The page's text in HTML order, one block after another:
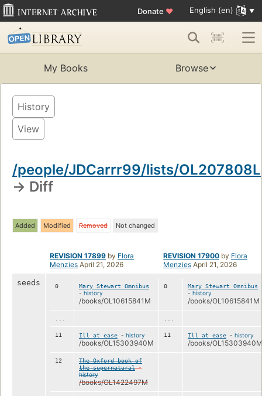
Donate ♥ English (en)
My Books Browse
History
View
/people/JDCarrr99/lists/OL207808L
→ Diff
Added Modified Removed Not changed
REVISION 17899 by Flora
Menzies April 21, 2026
REVISION 17900 by Flora
Menzies April 21, 2026
seeds 0 Mary Stewart Omnibus
- history
/books/OL10615841M
0 Mary Stewart Omnibus
- history
/books/OL10615841M
... ...
11 Ill at ease - history
/books/OL15303940M
11 Ill at ease - history
/books/OL15303940M
12
The Oxford book of
the supernatural -
history
/books/OL1422497M